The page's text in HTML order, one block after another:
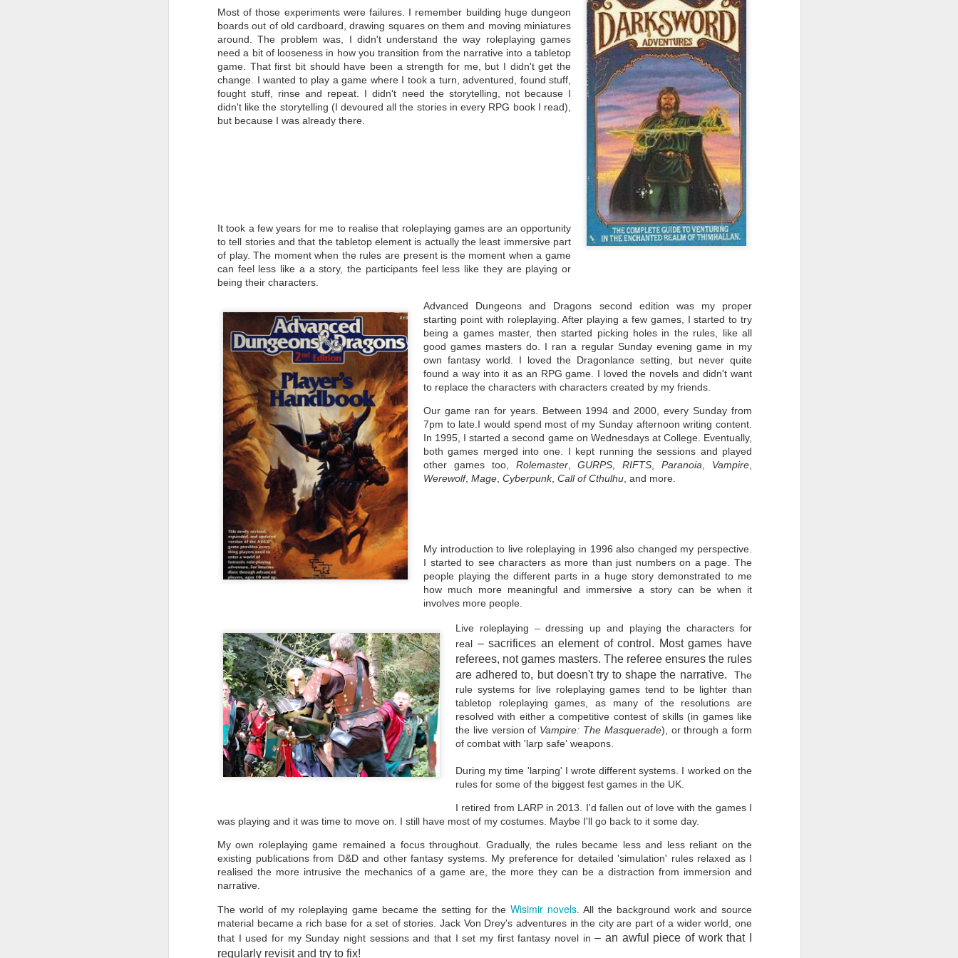
Most of those experiments were failures. I remember building huge dungeon
boards out of old cardboard, drawing squares on them and moving miniatures
around. The problem was, I didn't understand the way roleplaying games
need a bit of looseness in how you transition from the narrative into a tabletop
game. That first bit should have been a strength for me, but I didn't get the
change. I wanted to play a game where I took a turn, adventured, found stuff,
fought stuff, rinse and repeat. I didn't need the storytelling, not because I
didn't like the storytelling (I devoured all the stories in every RPG book I read),
but because I was already there.
It took a few years for me to realise that roleplaying games are an opportunity
to tell stories and that the tabletop element is actually the least immersive part
of play. The moment when the rules are present is the moment when a game
can feel less like a a story, the participants feel less like they are playing or
being their characters.
Advanced Dungeons and Dragons second edition was my proper
starting point with roleplaying. After playing a few games, I started to try
being a games master, then started picking holes in the rules, like all
good games masters do. I ran a regular Sunday evening game in my
own fantasy world. I loved the Dragonlance setting, but never quite
found a way into it as an RPG game. I loved the novels and didn't want
to replace the characters with characters created by my friends.
Our game ran for years. Between 1994 and 2000, every Sunday from
7pm to late.I would spend most of my Sunday afternoon writing content.
In 1995, I started a second game on Wednesdays at College. Eventually,
both games merged into one. I kept running the sessions and played
other games too, Rolemaster,GURPS ,RIFTS ,Paranoia Vampire
Werewolf, Mage Cyberpunk, Call of Cthulhu , and more.
My introduction to live roleplaying in 1996 also changed my perspective.
I started to see characters as more than just numbers on a page. The
people playing the different parts in a huge story demonstrated to me
how much more meaningful and immersive a story can be when it
involves more people.
Live roleplaying –dressing up and playing the characters for
real – sacrifices an element of control. Most games have
referees, not games masters. The referee ensures the rules
are adhered to, but doesn't try to shape the narrative.
The
rule systems for live roleplaying games tend to be lighter than
tabletop roleplaying games, as many of the resolutions are
resolved with either a competitive contest of skills (in games like
the live version of Vampire: The Masquerade), or through a form
of combat with 'larp safe' weapons.
During my time 'larping' I wrote different systems. I worked on the
rules for some of the biggest fest games in the UK.
I retired from LARP in 2013. I'd fallen out of love with the games I
was playing and it was time to move on. I still have most of my costumes. Maybe I'll go back to it some day.
My own roleplaying game remained a focus throughout. Gradually, the rules became less and less reliant on the
existing publications from D&D and other fantasy systems. My preference for detailed 'simulation' rules relaxed as I
realised the more intrusive the mechanics of a game are, the more they can be a distraction from immersion and
narrative.
The world of my roleplaying game became the setting for the Wisimir novels . All the background work and source
material became a rich base for a set of stories. Jack Von Drey's adventures in the city are part of a wider world, one
that I used for my Sunday night sessions and that I set my first fantasy novel in– an awful piece of work that I
regularly revisit and try to fix!
world’s largest solar panel array
was destroyed has become a
pivotal moment for international
corporations looking to profit as
the world struggles to rebuild.
not alone and that many of these
conversations are going on right
now. I post these words as an
example and warning of what we
are all having to deal with.
If you're reading this, you're one of
the minority who may have seen
this article linked on social media
and decided to click on it. Maybe
you saw it on my social media
(most likely) or shared elsewhere.
the association on the rewrite of
the BSFA's constitution, the
introduction of digital membership,
the introduction of its fourth
publication, Fission.
It began with my role at Coventry University being restructured into a
new solely teaching focused lecturing position. Almost everyone in the
College of Arts and Society were informed they would be made
redundant, with a selection offered the new roles after interview.
My specific situation is that since 2022, I've managed to develop
something of a research profile.
At the start of the week, I learned that Brian Stableford had passed
New University, I took over the Writing Science Fiction, Fantasy and
Horror module from Andrew Butler, who was leaving the university for
places new. One of the books he left me was Brian's Writing Fantasy &
Science Fiction and Getting Published.
25
This week I want to talk about the amount of writers who are
writing books and trying to get them published.
In the revised edition of Age of Wonders (1996) David G. Hartwell
described the state of publishing of fantasy and Science Fiction at the
time as being the most popular moment ever. He talked about previous
decades, when attending conventions were about members discussed
the works they had already and compared their impressions of them.
FEB
18
Awards
In the last few years, one of the parts of being involved in science
fiction and fantasy conventions has meant that I have become
quite familiar with the major awards given each year to celebrated works
within each genre.
Disclosure: I have been involved in the British Fantasy Awards (The
BFAs) and the British Science Fiction Association awards (The BSFAs).
9
This is a question I've asked myself many times when I've seen
different opportunities promoted for working class writers in the
UK and some of the articles written about those initiatives, asking
"Where are the working class writers?"
By most metrics, my background is working class, economically, and
educationally.
FEB Returning to Fantasy
heating and water pressure decided to become "issues" for us.
However, by Thursday morning, after the diligent work of three
engineers, both were eventually fixed.
The cold does affect me. My sinuses have a tendency to lock up in
cold weather, bringing about pressure headaches. These can prevent
me from being able to write anything or read anything on computer.
JAN Voluntary Works